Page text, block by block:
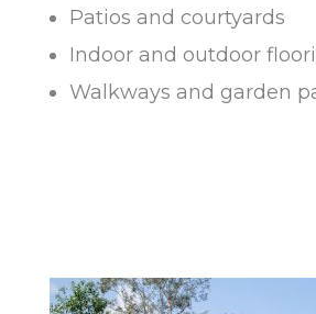
Patios and courtyards
Indoor and outdoor
Walkways and garden